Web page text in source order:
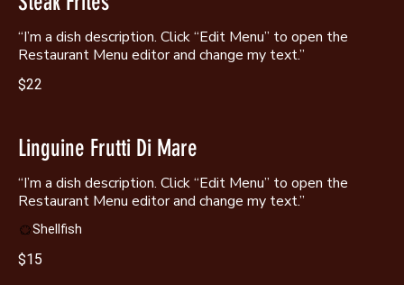
“I’m a dish description. Click “Edit Menu” to open the
Restaurant Menu editor and change my text.”
$22
Linguine Frutti Di Mare
“I’m a dish description. Click “Edit Menu” to open the
$15
Shellfish